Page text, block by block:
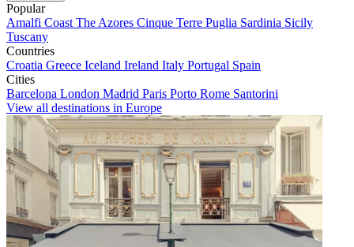
Popular
Amalfi Coast The Azores Cinque Terre Puglia Sardinia Sicily
Tuscany
Countries
Croatia Greece Iceland Ireland Italy Portugal Spain
Cities
Barcelona London Madrid Paris Porto Rome Santorini
View all destinations in Europe